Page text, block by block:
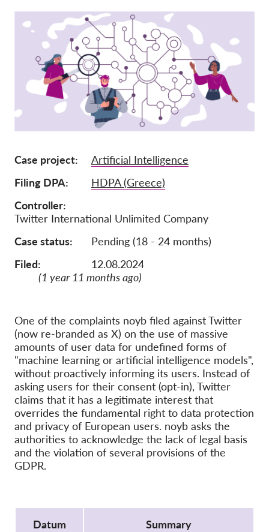
Steun ons!
Lidmaatschap
Donaties
Sponsoring
Tax deductability
Als lid inloggen
Over ons
Team
FAQ's
Vacatures
Representatieve vorderingen
OnionShare
Contact
GDPRhub
Case project
Artificial Intelligence
Filing DPA
HDPA (Greece)
Controller
Twitter International Unlimited Company
Case status
Pending (18 - 24 months)
Filed:
12.08.2024
(1 year 11 months ago)
One of the complaints noyb filed against Twitter
(now re-branded as X) on the use of massive
amounts of user data for undefined forms of
"machine learning or artificial intelligence models",
without proactively informing its users. Instead of
asking users for their consent (opt-in), Twitter
claims that it has a legitimate interest that
overrides the fundamental right to data protection
and privacy of European users. noyb asks the
authorities to acknowledge the lack of legal basis
and the violation of several provisions of the
GDPR.
Datum
Summary